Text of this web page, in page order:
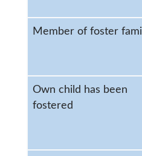
Member of foster
Own child has been
fostered